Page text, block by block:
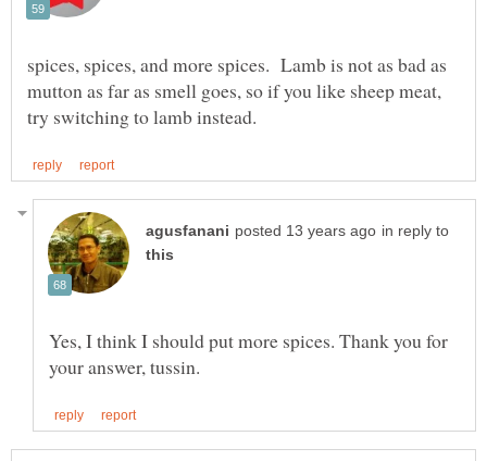
spices, spices, and more spices. Lamb is not as bad as
mutton as far as smell goes, so if you like sheep meat,
in reply to
Yes, I think I should put more spices. Thank you for